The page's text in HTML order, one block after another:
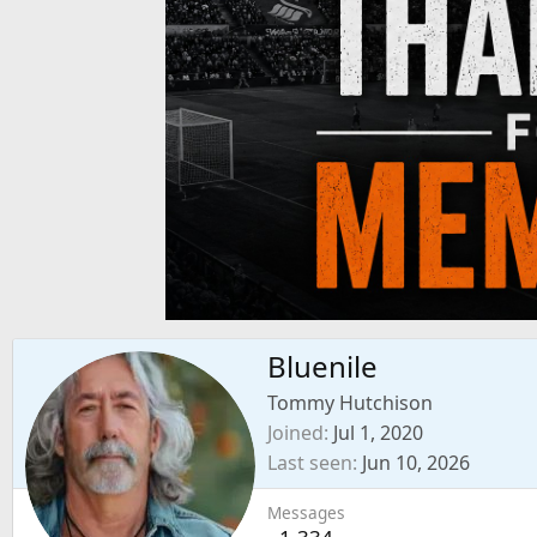
Bluenile
Tommy Hutchison
Joined Jul 1, 2020
Last seen Jun 10, 2026
Messages